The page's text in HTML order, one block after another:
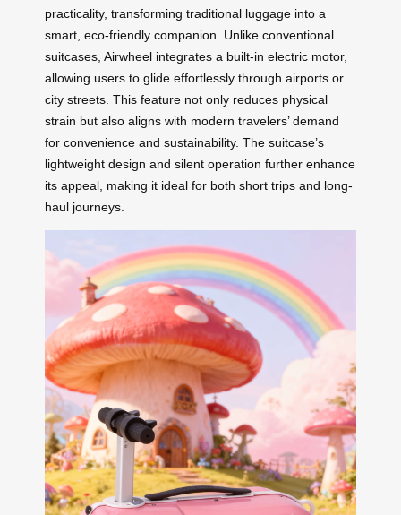
practicality, transforming traditional luggage into a
smart, eco-friendly companion. Unlike conventional
suitcases, Airwheel integrates a built-in electric motor,
allowing users to glide effortlessly through airports or
city streets. This feature not only reduces physical
strain but also aligns with modern travelers’ demand
for convenience and sustainability. The suitcase’s
lightweight design and silent operation further enhance
its appeal, making it ideal for both short trips and long-
haul journeys.